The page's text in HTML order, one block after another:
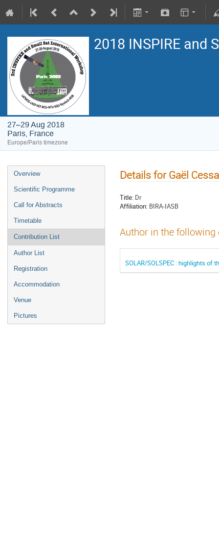
2018 INSPIRE and
27–29 Aug 2018
Paris, France
Europe/Paris timezone
Overview
Scientific Programme
Call for Abstracts
Timetable
Contribution List
Author List
Registration
Accommodation
Venue
Pictures
Details for Gaël
Title: Dr
Affiliation: BIRA-IASB
Author in the
SOLAR/SOLSPEC : highlights of